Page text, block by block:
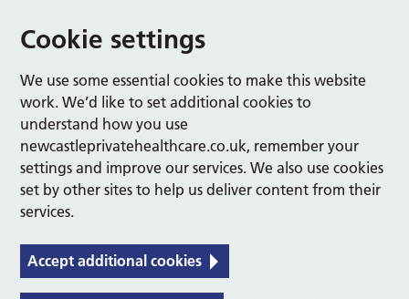
Cookie settings
We use some essential cookies to make this website
work. We’d like to set additional cookies to
understand how you use
newcastleprivatehealthcare.co.uk, remember your
settings and improve our services. We also use cookies
set by other sites to help us deliver content from their
services.
Accept additional cookies